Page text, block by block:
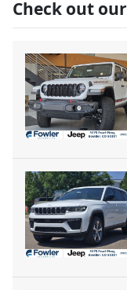
Check out our